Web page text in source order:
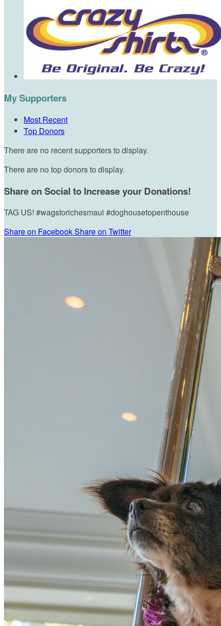
My Supporters
Most Recent
Top Donors
There are no recent supporters to display.
There are no top donors to display.
Share on Social to Increase your Donations!
TAG US! #wagstorichesmaui #doghousetopenthouse
Share on FacebookShare on Twitter